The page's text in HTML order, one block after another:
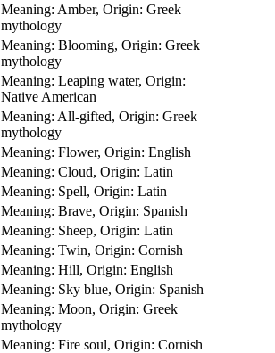
Meaning: Amber, Origin: Greek
mythology
Meaning: Blooming, Origin: Greek
mythology
Meaning: Leaping water, Origin:
Native American
Meaning: All-gifted, Origin: Greek
mythology
Meaning: Flower, Origin: English
Meaning: Cloud, Origin: Latin
Meaning: Spell, Origin: Latin
Meaning: Brave, Origin: Spanish
Meaning: Sheep, Origin: Latin
Meaning: Twin, Origin: Cornish
Meaning: Hill, Origin: English
Meaning: Sky blue, Origin: Spanish
Meaning: Moon, Origin: Greek
mythology
Meaning: Fire soul, Origin: Cornish